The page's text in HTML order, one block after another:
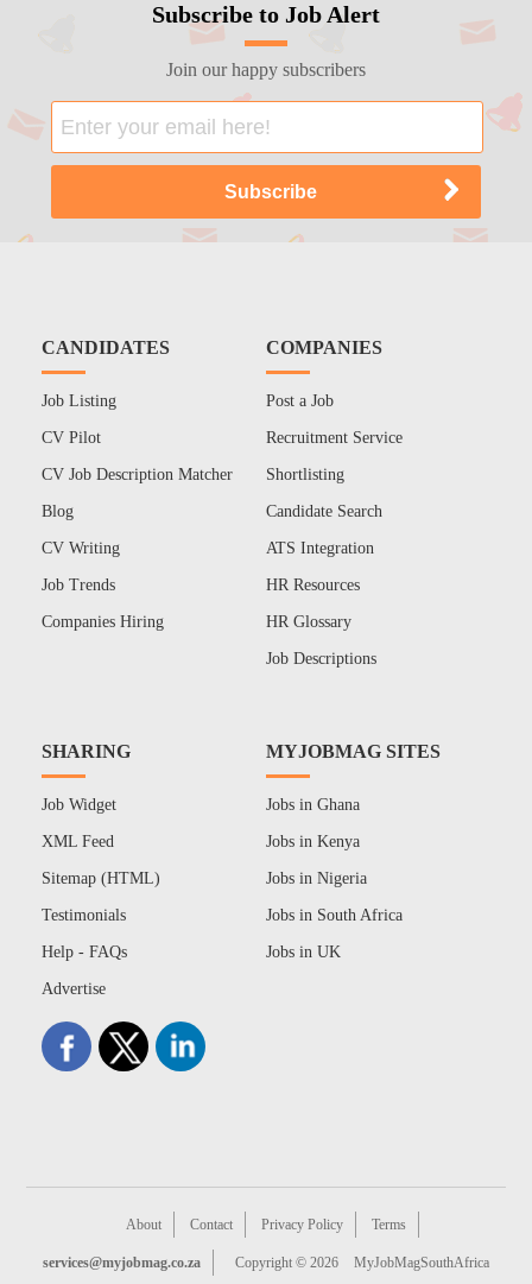
Subscribe to Job Alert
Join our happy subscribers
CANDIDATES
Job Listing
CV Pilot
CV Job Description Matcher
Blog
CV Writing
Job Trends
Companies Hiring
COMPANIES
Post a Job
Recruitment Service
Shortlisting
Candidate Search
ATS Integration
HR Resources
HR Glossary
Job Descriptions
SHARING
Job Widget
XML Feed
Sitemap (HTML)
Testimonials
Help - FAQs
Advertise
MYJOBMAG SITES
Jobs in Ghana
Jobs in Kenya
Jobs in Nigeria
Jobs in South Africa
Jobs in UK
About Contact Privacy Policy Terms
services@myjobmag.co.za Copyright © 2026 MyJobMagSouthAfrica